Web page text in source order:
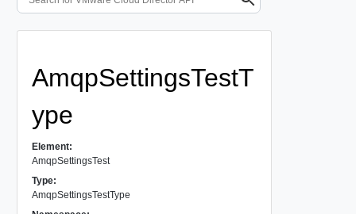
AmqpSettingsTestT
ype
Element:
AmqpSettingsTest
Type:
AmqpSettingsTestType